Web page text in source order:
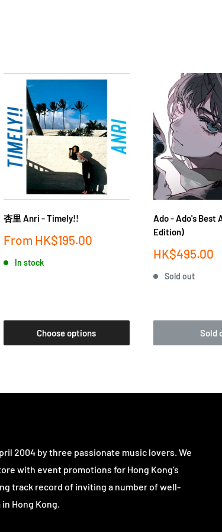
杏里 Anri - Timely!!
Sale
From HK$195.00
In stock
Choose options
Ado - Ado's Best
Edition)
Sale
HK$495.00
Sold out
Sold
2004 by three passionate music lovers. We
with event promotions for Hong Kong’s
track record of inviting a number of well-
Hong Kong.